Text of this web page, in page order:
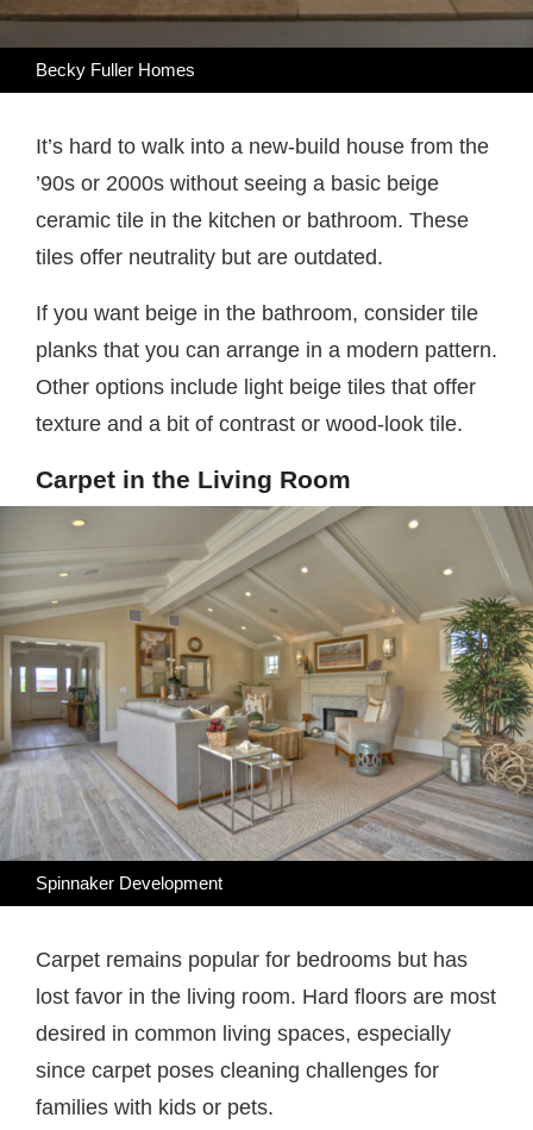
Becky Fuller Homes
It’s hard to walk into a new-build house from the
’90s or 2000s without seeing a basic beige
ceramic tile in the kitchen or bathroom. These
tiles offer neutrality but are outdated.
If you want beige in the bathroom, consider tile
planks that you can arrange in a modern pattern.
Other options include light beige tiles that offer
texture and a bit of contrast or wood-look tile.
Carpet in the Living Room
Spinnaker Development
Carpet remains popular for bedrooms but has
lost favor in the living room. Hard floors are most
desired in common living spaces, especially
since carpet poses cleaning challenges for
families with kids or pets.